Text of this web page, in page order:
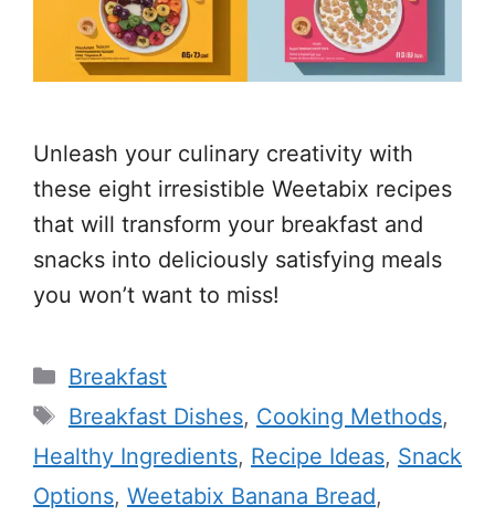
Unleash your culinary creativity with
these eight irresistible Weetabix recipes
that will transform your breakfast and
snacks into deliciously satisfying meals
you won’t want to miss!
Categories
Breakfast
Tags
Breakfast Dishes, Cooking Methods,
Healthy Ingredients, Recipe Ideas, Snack
Options, Weetabix Banana Bread,